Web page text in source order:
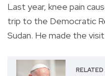
Last year, knee pain
trip to the Democratic
Sudan. He made the